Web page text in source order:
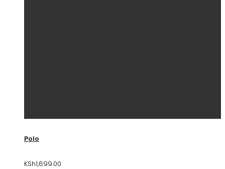
Polo
KSh1,699.00